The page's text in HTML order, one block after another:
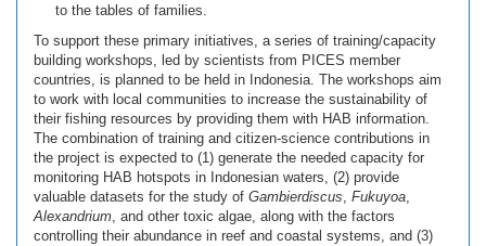
to the tables of families.
To support these primary initiatives, a series of training/capacity
building workshops, led by scientists from PICES member
countries, is planned to be held in Indonesia. The workshops aim
to work with local communities to increase the sustainability of
their fishing resources by providing them with HAB information.
The combination of training and citizen-science contributions in
the project is expected to (1) generate the needed capacity for
monitoring HAB hotspots in Indonesian waters, (2) provide
valuable datasets for the study of Gambierdiscus, Fukuyoa,
Alexandrium, and other toxic algae, along with the factors
controlling their abundance in reef and coastal systems, and (3)